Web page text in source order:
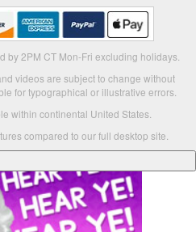
by 2PM CT Mon-Fri excluding holidays.
videos are subject to change without
for typographical or illustrative errors.
within continental United States.
compared to our full desktop site.